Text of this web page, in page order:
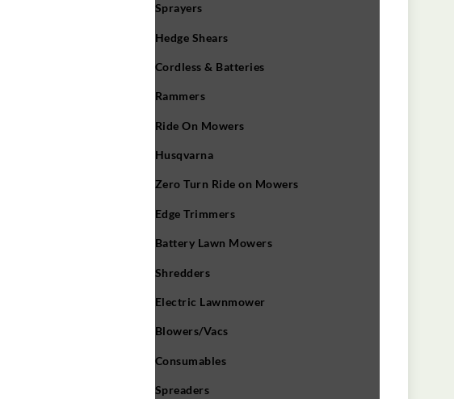
Sprayers
Hedge Shears
Cordless & Batteries
Rammers
Ride On Mowers
Husqvarna
Zero Turn Ride on Mowers
Edge Trimmers
Battery Lawn Mowers
Shredders
Electric Lawnmower
Blowers/Vacs
Consumables
Spreaders